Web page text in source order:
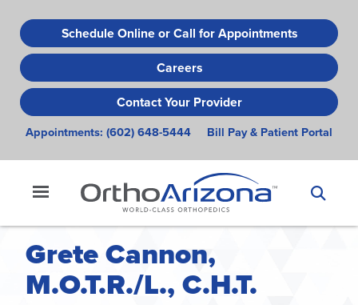
to
main
content
Schedule Online or Call for Appointments
Careers
Contact Your Provider
Appointments: (602) 648-5444 Bill Pay & Patient Portal
Grete Cannon,
M.O.T.R./L., C.H.T.